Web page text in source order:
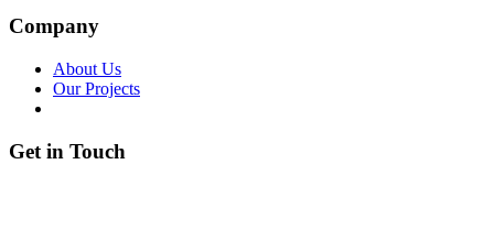
Company
About Us
Our Projects
Get in Touch